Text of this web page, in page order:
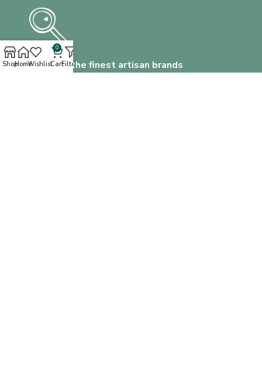
Discover the finest artisan brands
ShopHomeWishlist
0
CartFilters